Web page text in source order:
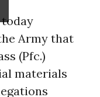
Army that
(Pfc.)
materials